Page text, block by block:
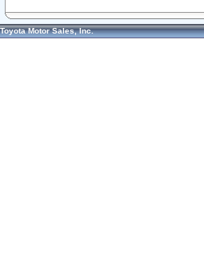
Toyota Motor Sales, Inc.